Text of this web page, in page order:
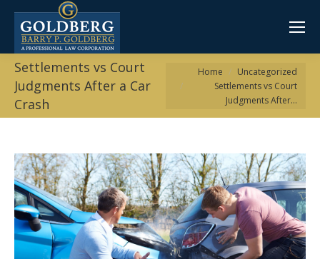
Settlements vs Court
Judgments After a Car
Crash
You are here:
Home
Uncategorized
Settlements vs Court
Judgments After…